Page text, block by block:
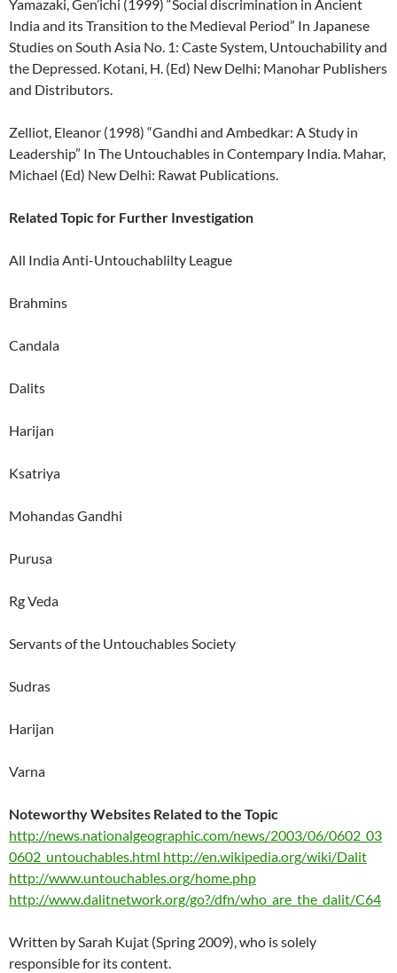
Yamazaki, Gen’ichi (1999) “Social discrimination in Ancient
India and its Transition to the Medieval Period” In Japanese
Studies on South Asia No. 1: Caste System, Untouchability and
the Depressed. Kotani, H. (Ed) New Delhi: Manohar Publishers
and Distributors.
Zelliot, Eleanor (1998) “Gandhi and Ambedkar: A Study in
Leadership” In The Untouchables in Contempary India. Mahar,
Michael (Ed) New Delhi: Rawat Publications.
Related Topic for Further Investigation
All India Anti-Untouchablilty League
Brahmins
Candala
Dalits
Harijan
Ksatriya
Mohandas Gandhi
Purusa
Rg Veda
Servants of the Untouchables Society
Sudras
Harijan
Varna
Noteworthy Websites Related to the Topic
http://news.nationalgeographic.com/news/2003/06/0602_03
0602_untouchables.html http://en.wikipedia.org/wiki/Dalit
http://www.untouchables.org/home.php
http://www.dalitnetwork.org/go?/dfn/who_are_the_dalit/C64
Written by Sarah Kujat (Spring 2009), who is solely
responsible for its content.